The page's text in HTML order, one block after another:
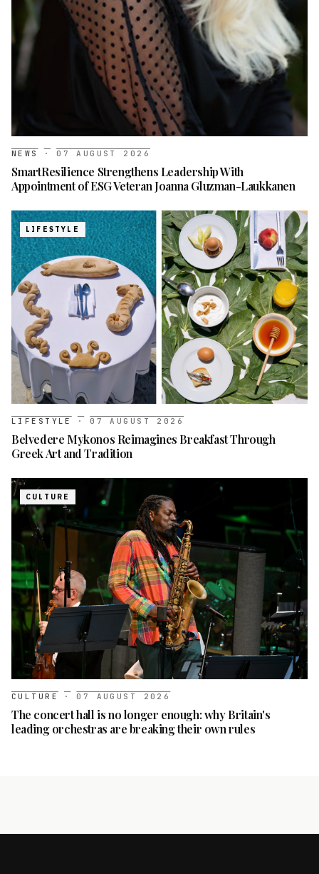
NEWS · 07 AUGUST 2026
SmartResilience Strengthens Leadership With
Appointment of ESG Veteran Joanna Gluzman-Laukkanen
LIFESTYLE
LIFESTYLE · 07 AUGUST 2026
Belvedere Mykonos Reimagines Breakfast Through
Greek Art and Tradition
CULTURE
CULTURE · 07 AUGUST 2026
The concert hall is no longer enough: why Britain's
leading orchestras are breaking their own rules